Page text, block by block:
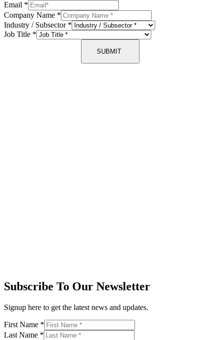
Email *
Company Name *
Industry / Subsector *
Job Title *
SUBMIT
Subscribe To Our Newsletter
Signup here to get the latest news and updates.
First Name *
Last Name *